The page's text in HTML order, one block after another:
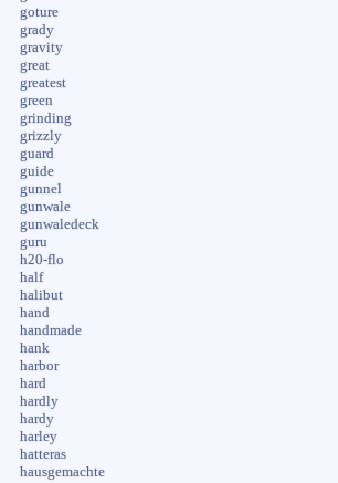
goture
grady
gravity
great
greatest
green
grinding
grizzly
guard
guide
gunnel
gunwale
gunwaledeck
guru
h20-flo
half
halibut
hand
handmade
hank
harbor
hard
hardly
hardy
harley
hatteras
hausgemachte